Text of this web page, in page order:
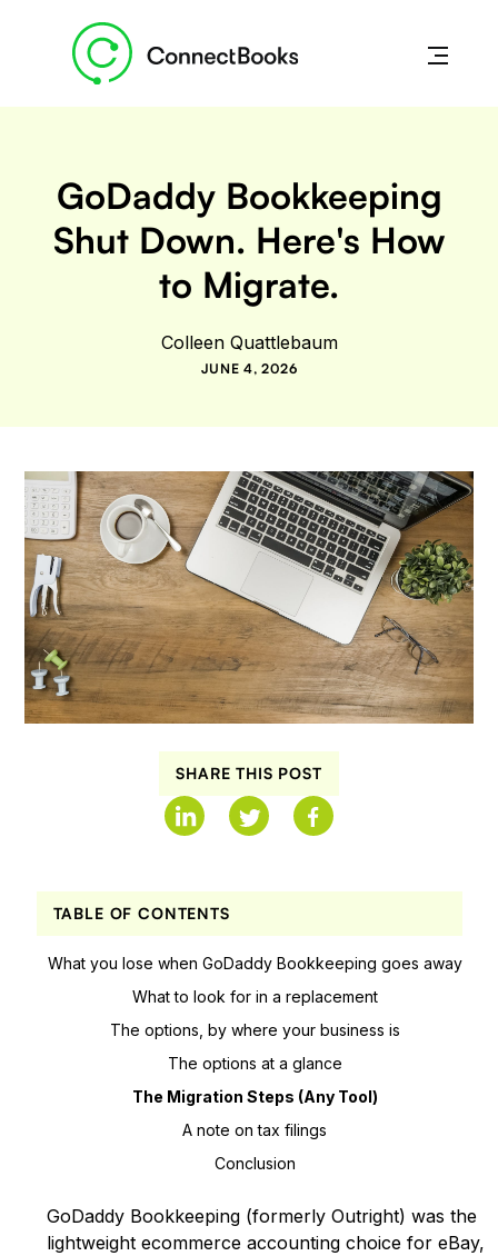
GoDaddy Bookkeeping
Shut Down. Here's How
to Migrate.
Colleen Quattlebaum
JUNE 4, 2026
SHARE THIS POST
TABLE OF CONTENTS
What you lose when GoDaddy Bookkeeping goes away
What to look for in a replacement
The options, by where your business is
The options at a glance
The Migration Steps (any Tool)
A note on tax filings
Conclusion
GoDaddy Bookkeeping (formerly Outright) was the
lightweight ecommerce accounting choice for eBay,